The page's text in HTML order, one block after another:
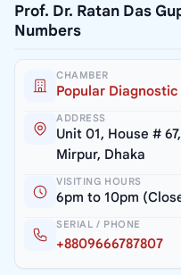
Prof. Dr. Ratan Das
Numbers
CHAMBER
Popular
ADDRESS
Unit 01, House #
Mirpur, Dhaka
VISITING HOURS
6pm to 10pm
SERIAL / PHONE
+8809666787807